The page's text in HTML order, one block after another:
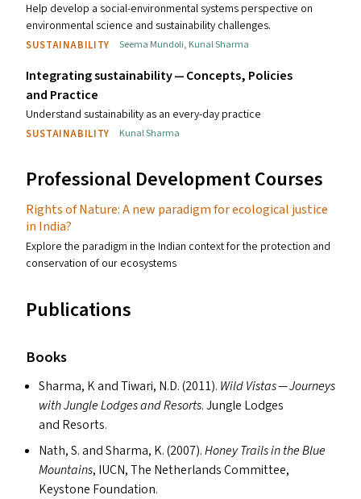
Help develop a social-environmental systems perspective on
environmental science and sustainability challenges.
SUSTAINABILITY Seema Mundoli, Kunal Sharma
Integrating sustainability — Concepts, Policies
and Practice
Understand sustainability as an every-day practice
SUSTAINABILITY Kunal Sharma
Professional Development Courses
Rights of Nature: A new paradigm for ecological justice
in India?
Explore the paradigm in the Indian context for the protection and
conservation of our ecosystems
Publications
Books
Sharma, K and Tiwari, N.D. (2011). Wild Vistas — Journeys
with Jungle Lodges and Resorts. Jungle Lodges
and Resorts.
Nath, S. and Sharma, K. (2007).Honey Trails in the Blue
Mountains, IUCN, The Netherlands Committee,
Keystone Foundation.